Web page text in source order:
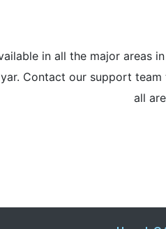
in all the major areas
Contact our support
all